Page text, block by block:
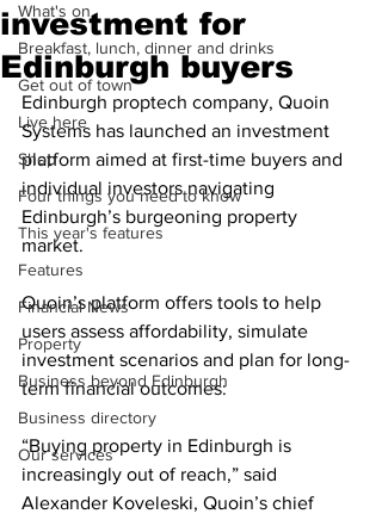
What's on
Breakfast, lunch, dinner and drinks
Get out of town
Live here
Shop
Four things you need to know
This year's features
Features
Financial News
Property
Business beyond Edinburgh
Business directory
Our services
investment for
Edinburgh buyers
Edinburgh proptech company, Quoin
Systems has launched an investment
platform aimed at first-time buyers and
individual investors navigating
Edinburgh’s burgeoning property
market.
Quoin’s platform offers tools to help
users assess affordability, simulate
investment scenarios and plan for long-
term financial outcomes:
“Buying property in Edinburgh is
increasingly out of reach,” said
Alexander Koveleski, Quoin’s chief